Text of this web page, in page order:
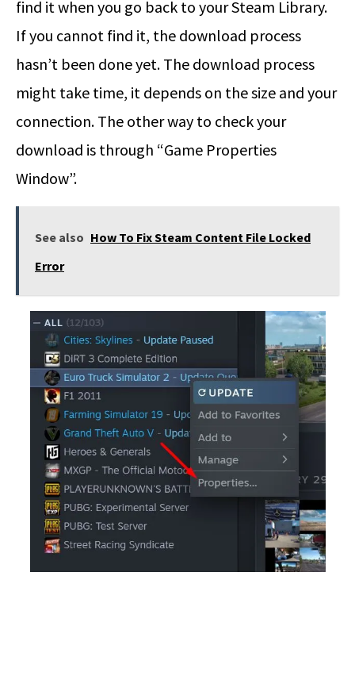
find it when you go back to your Steam Library.
If you cannot find it, the download process
hasn’t been done yet. The download process
might take time, it depends on the size and your
connection. The other way to check your
download is through “Game Properties
Window”.
See also How To Fix Steam Content File Locked
Error